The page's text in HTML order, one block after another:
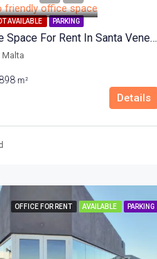
AVAILABLE PARKING
Eco Friendly Office Space For Rent In Santa Venera 898sqm
Malta
898 m²
Details
OFFICE FOR RENT AVAILABLE PARKING